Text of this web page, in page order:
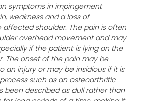
symptoms in impingement
weakness and a loss of
shoulder. The pain is often
overhead movement and may
if the patient is lying on the
The onset of the pain may be
an injury or may be insidious if it is
such as an osteoarthritic
been described as dull rather than